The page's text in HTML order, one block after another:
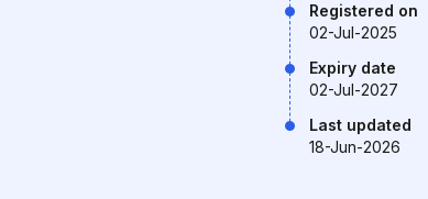
Registered on
02-Jul-2025
Expiry date
02-Jul-2027
Last updated
18-Jun-2026